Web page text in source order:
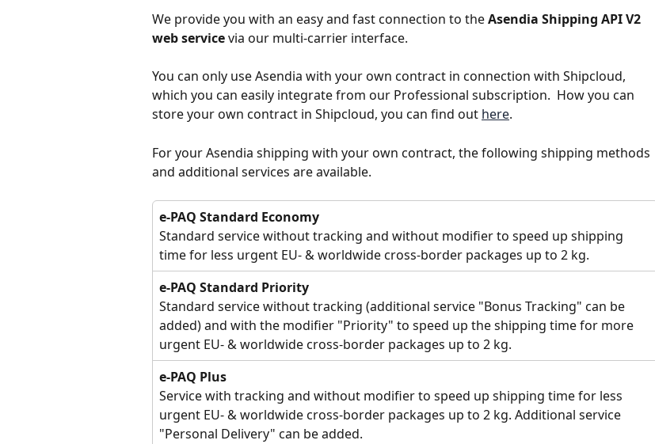
We provide you with an easy and fast connection to the Asendia Shipping API V2
web service via our multi-carrier interface.
You can only use Asendia with your own contract in connection with Shipcloud,
which you can easily integrate from our Professional subscription.  How you can
store your own contract in Shipcloud, you can find out here.
For your Asendia shipping with your own contract, the following shipping methods
and additional services are available.
e-PAQ Standard Economy
Standard service without tracking and without modifier to speed up shipping
time for less urgent EU- & worldwide cross-border packages up to 2 kg.
e-PAQ Standard Priority
Standard service without tracking (additional service "Bonus Tracking" can be
added) and with the modifier "Priority" to speed up the shipping time for more
urgent EU- & worldwide cross-border packages up to 2 kg.
e-PAQ Plus
Service with tracking and without modifier to speed up shipping time for less
urgent EU- & worldwide cross-border packages up to 2 kg. Additional service
"Personal Delivery" can be added.